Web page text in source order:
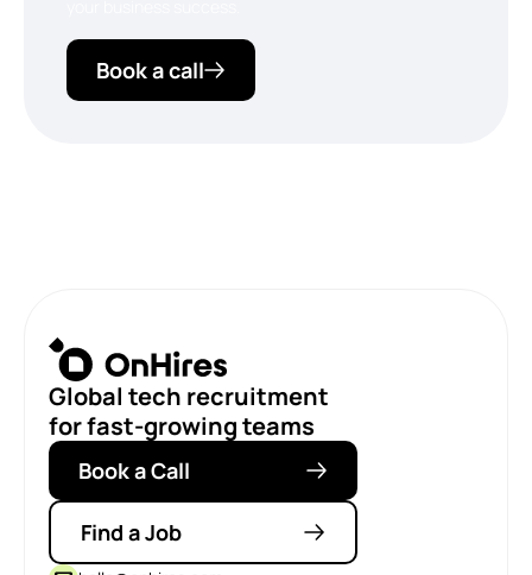
Book a call
Global tech recruitment
for fast-growing teams
Book a Call
Find a Job